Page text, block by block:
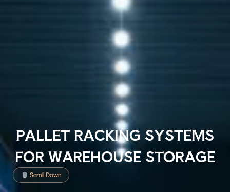
PALLET RACKING SYSTEMS
FOR WAREHOUSE STORAGE
Scroll Down